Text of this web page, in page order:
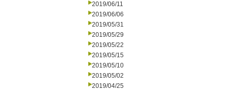
2019/06/11
2019/06/06
2019/05/31
2019/05/29
2019/05/22
2019/05/15
2019/05/10
2019/05/02
2019/04/25